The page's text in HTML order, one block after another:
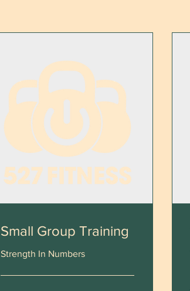
Small Group Training
Strength In Numbers